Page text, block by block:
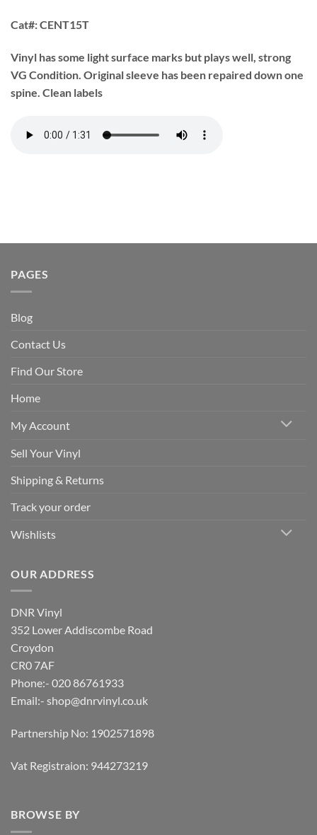
Cat#:CENT15T
Vinyl has some light surface marks but plays well, strong
VG Condition. Original sleeve has been repaired down one
spine. Clean labels
PAGES
Blog
Contact Us
Find Our Store
Home
My Account
Sell Your Vinyl
Shipping & Returns
Track your order
Wishlists
OUR ADDRESS
DNR Vinyl
352 Lower Addiscombe Road
Croydon
CR0 7AF
Phone:- 020 86761933
Email:- shop@dnrvinyl.co.uk
Partnership No: 1902571898
Vat Registraion: 944273219
BROWSE BY